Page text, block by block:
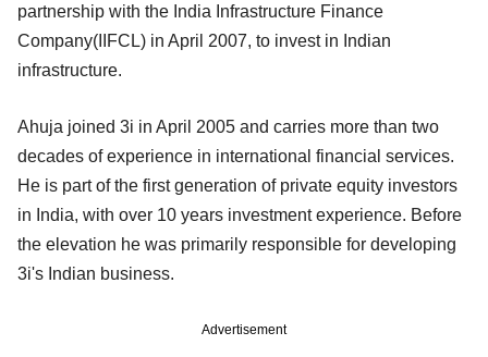
partnership with the India Infrastructure Finance
Company(IIFCL) in April 2007, to invest in Indian
infrastructure.
Ahuja joined 3i in April 2005 and carries more than two
decades of experience in international financial services.
He is part of the first generation of private equity investors
in India, with over 10 years investment experience. Before
the elevation he was primarily responsible for developing
3i's Indian business.
Advertisement